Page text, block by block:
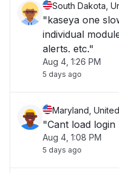
South Dakota,
"kaseya one slow. not able to get
individual modules. autotask. KQM.
alerts. etc."
Aug 4, 1:26 PM
5 days ago
Maryland,
"Cant load login
Aug 4, 1:08 PM
5 days ago